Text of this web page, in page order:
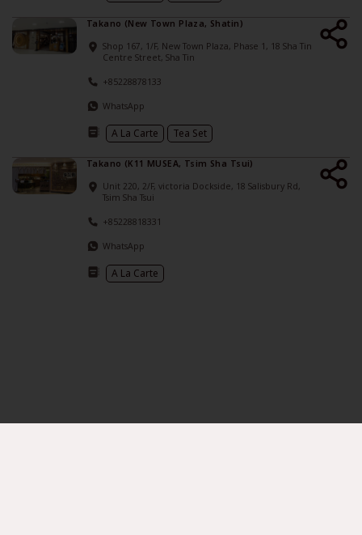
Takano (New Town Plaza, Shatin)
Shop 167, 1/F, New Town Plaza, Phase 1, 18 Sha Tin
Centre Street, Sha Tin
+85228878133
WhatsApp
A La Carte Tea Set
Takano (K11 MUSEA, Tsim Sha Tsui)
Unit 220, 2/F, victoria Dockside, 18 Salisbury Rd,
Tsim Sha Tsui
+85228818331
WhatsApp
A La Carte